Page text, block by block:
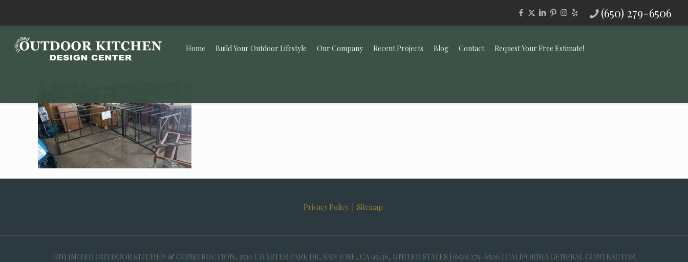
(650) 279-6506
Home Build Your Outdoor Lifestyle Our Company Recent Projects Blog Contact Request Your Free Estimate!
Privacy Policy Sitemap
UNLIMITED OUTDOOR KITCHEN & CONSTRUCTION, 3530 CHARTER PARK DR, SAN JOSE, CA 95136, UNITED STATES | (650) 279-6506 | CALIFORNIA GENERAL CONTRACTOR